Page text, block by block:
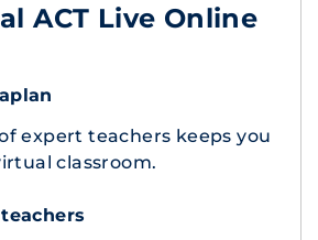
ACT Live Online
expert teachers keeps you
classroom.